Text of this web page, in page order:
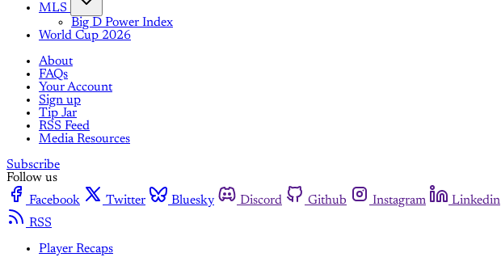
MLS
Big D Power Index
World Cup 2026
About
FAQs
Your Account
Sign up
Tip Jar
RSS Feed
Media Resources
Subscribe
Follow us
Facebook
Twitter Bluesky Discord Github Instagram Linkedin
RSS
Player Recaps